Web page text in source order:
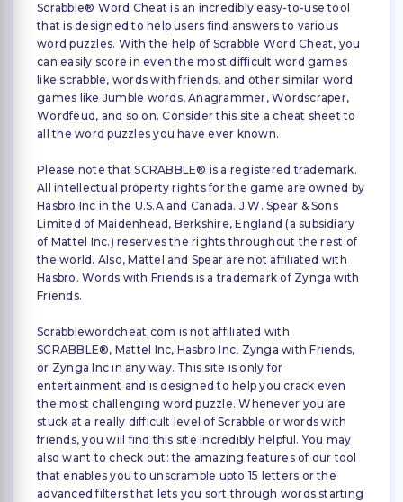
Scrabble® Word Cheat is an incredibly easy-to-use tool
that is designed to help users find answers to various
word puzzles. With the help of Scrabble Word Cheat, you
can easily score in even the most difficult word games
like scrabble, words with friends, and other similar word
games like Jumble words, Anagrammer, Wordscraper,
Wordfeud, and so on. Consider this site a cheat sheet to
all the word puzzles you have ever known.
Please note that SCRABBLE® is a registered trademark.
All intellectual property rights for the game are owned by
Hasbro Inc in the U.S.A and Canada. J.W. Spear & Sons
Limited of Maidenhead, Berkshire, England (a subsidiary
of Mattel Inc.) reserves the rights throughout the rest of
the world. Also, Mattel and Spear are not affiliated with
Hasbro. Words with Friends is a trademark of Zynga with
Friends.
Scrabblewordcheat.com is not affiliated with
SCRABBLE®, Mattel Inc, Hasbro Inc, Zynga with Friends,
or Zynga Inc in any way. This site is only for
entertainment and is designed to help you crack even
the most challenging word puzzle. Whenever you are
stuck at a really difficult level of Scrabble or words with
friends, you will find this site incredibly helpful. You may
also want to check out: the amazing features of our tool
that enables you to unscramble upto 15 letters or the
advanced filters that lets you sort through words starting